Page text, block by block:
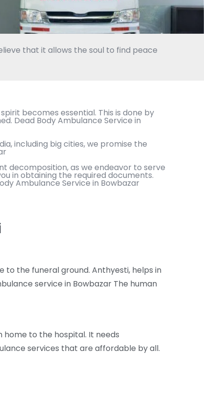
that it allows the soul to find peace
becomes essential. This is done by
Dead Body Ambulance Service in
including big cities, we promise the
decomposition, as we endeavor to serve
in obtaining the required documents.
Ambulance Service in Bowbazar
the funeral ground. Anthyesti, helps in
service in Bowbazar The human
to the hospital. It needs
services that are affordable by all.